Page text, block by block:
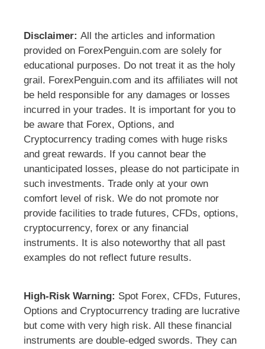
Disclaimer: All the articles and information
provided on ForexPenguin.com are solely for
educational purposes. Do not treat it as the holy
grail. ForexPenguin.com and its affiliates will not
be held responsible for any damages or losses
incurred in your trades. It is important for you to
be aware that Forex, Options, and
Cryptocurrency trading comes with huge risks
and great rewards. If you cannot bear the
unanticipated losses, please do not participate in
such investments. Trade only at your own
comfort level of risk. We do not promote nor
provide facilities to trade futures, CFDs, options,
cryptocurrency, forex or any financial
instruments. It is also noteworthy that all past
examples do not reflect future results.
High-Risk Warning: Spot Forex, CFDs, Futures,
Options and Cryptocurrency trading are lucrative
but come with very high risk. All these financial
instruments are double-edged swords. They can